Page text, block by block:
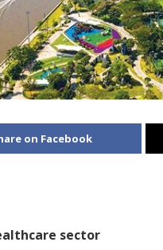
on Facebook
sector